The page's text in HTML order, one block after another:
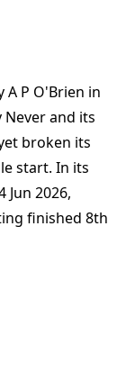
P O'Brien in
and its
broken its
start. In its
2026,
finished 8th